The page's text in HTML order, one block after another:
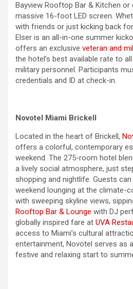
Bayview Rooftop Bar & Kitchen
massive 16-foot LED screen.
with friends or just kicking back
Elser is an all-in-one summer
offers an exclusive veteran and
the hotel’s best available rate to
military personnel. Participants
credentials and ID at check-in.
Novotel Miami Brickell
Located in the heart of Brickell,
offers a colorful, contemporary
weekend. The 275-room hotel
a lively social atmosphere, just
shopping and nightlife. Guests
weekend lounging at the climate-
with sweeping skyline views,
Rooftop Bar & Lounge with DJ
globally inspired fare at UVA
access to Miami’s cultural
entertainment, Novotel serves as
festive and relaxing start to